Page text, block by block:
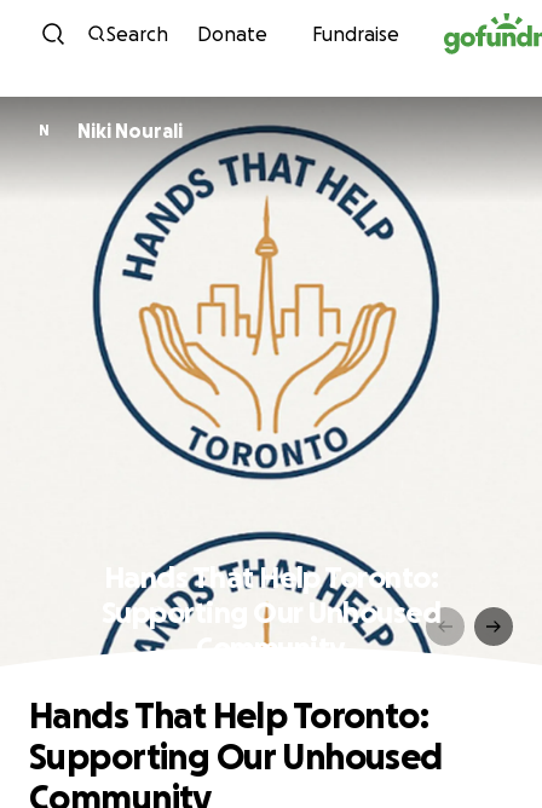
Skip to content
Search Donate Fundraise
N Niki Nourali
Hands That Help Toronto:
Supporting Our Unhoused
Community
Hands That Help Toronto:
Supporting Our Unhoused
Community